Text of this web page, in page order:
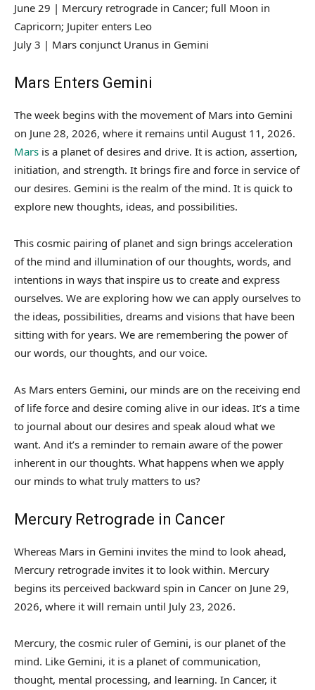
June 29 | Mercury retrograde in Cancer; full Moon in
Capricorn; Jupiter enters Leo
July 3 | Mars conjunct Uranus in Gemini
Mars Enters Gemini
The week begins with the movement of Mars into Gemini
on June 28, 2026, where it remains until August 11, 2026.
Mars is a planet of desires and drive. It is action, assertion,
initiation, and strength. It brings fire and force in service of
our desires. Gemini is the realm of the mind. It is quick to
explore new thoughts, ideas, and possibilities.
This cosmic pairing of planet and sign brings acceleration
of the mind and illumination of our thoughts, words, and
intentions in ways that inspire us to create and express
ourselves. We are exploring how we can apply ourselves to
the ideas, possibilities, dreams and visions that have been
sitting with for years. We are remembering the power of
our words, our thoughts, and our voice.
As Mars enters Gemini, our minds are on the receiving end
of life force and desire coming alive in our ideas. It’s a time
to journal about our desires and speak aloud what we
want. And it’s a reminder to remain aware of the power
inherent in our thoughts. What happens when we apply
our minds to what truly matters to us?
Mercury Retrograde in Cancer
Whereas Mars in Gemini invites the mind to look ahead,
Mercury retrograde invites it to look within. Mercury
begins its perceived backward spin in Cancer on June 29,
2026, where it will remain until July 23, 2026.
Mercury, the cosmic ruler of Gemini, is our planet of the
mind. Like Gemini, it is a planet of communication,
thought, mental processing, and learning. In Cancer, it